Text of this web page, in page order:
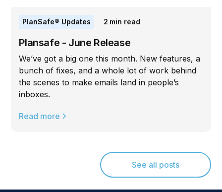
PlanSafe® Updates 2 min read
Plansafe - June Release
We’ve got a big one this month. New features, a
bunch of fixes, and a whole lot of work behind
the scenes to make emails land in people’s
inboxes.
Read more
See all posts